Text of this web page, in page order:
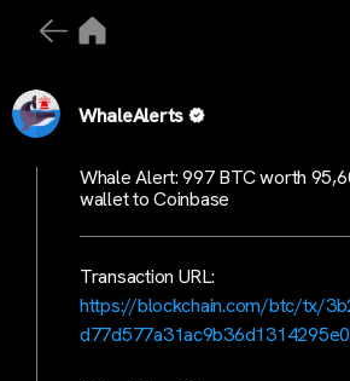
WhaleAlerts
Whale Alert: 997 BTC worth
wallet to Coinbase
Transaction URL:
https://blockchain.com/btc/tx/